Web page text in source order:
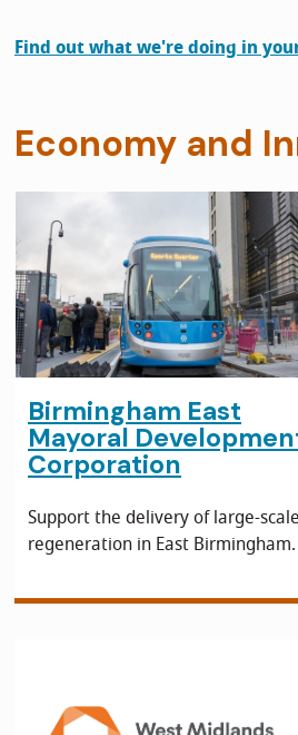
Find out what we're doing in
Economy and
Birmingham East
Mayoral
Corporation
Support the delivery of large-scale
regeneration in East Birmingham.